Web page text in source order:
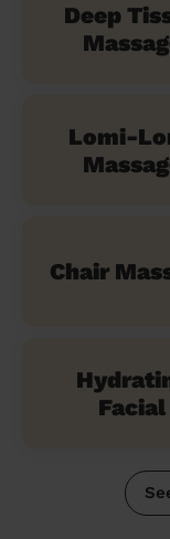
Deep
Lomi-
Chair
Facial